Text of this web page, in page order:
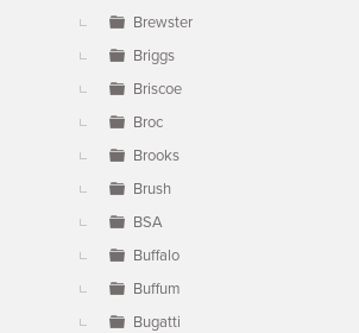
Brewster
Briggs
Briscoe
Broc
Brooks
Brush
BSA
Buffalo
Buffum
Bugatti